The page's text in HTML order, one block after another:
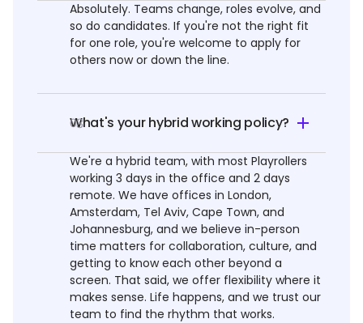
Absolutely. Teams change, roles evolve, and
so do candidates. If you're not the right fit
for one role, you're welcome to apply for
others now or down the line.
03
What's your hybrid working policy?
We're a hybrid team, with most Playrollers
working 3 days in the office and 2 days
remote. We have offices in London,
Amsterdam, Tel Aviv, Cape Town, and
Johannesburg, and we believe in-person
time matters for collaboration, culture, and
getting to know each other beyond a
screen. That said, we offer flexibility where it
makes sense. Life happens, and we trust our
team to find the rhythm that works.